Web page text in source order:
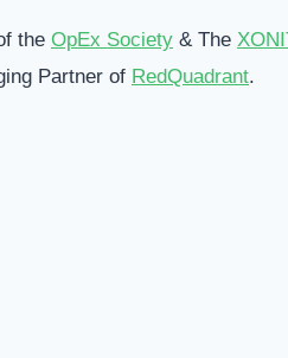
the OpEx Society & The
Partner of RedQuadrant.